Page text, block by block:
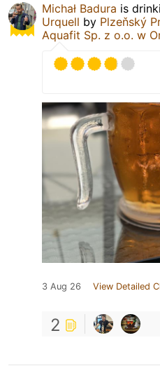
Michał Badura is
Urquell by Plzeňský
Aquafit Sp. z o.o. w
3 Aug 26 View Detailed
2